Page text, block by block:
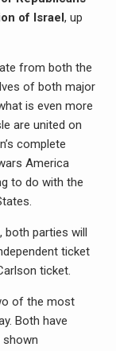
of Israel , up
from both the
of both major
is even more
are united on
complete
America
to do with the
both parties will
ticket
ticket.
of the most
Both have
shown